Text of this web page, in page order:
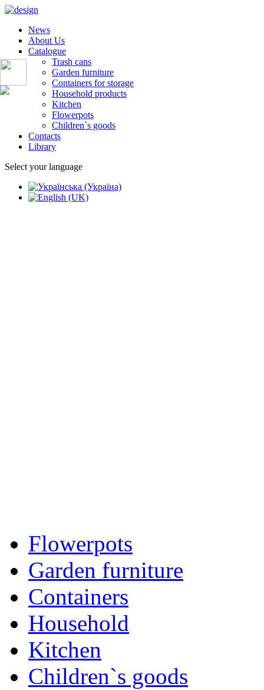
News
About Us
Catalogue
Trash cans
Garden furniture
Containers for storage
Household products
Kitchen
Flowerpots
Children`s goods
Contacts
Library
Select your language
Flowerpots
Garden furniture
Containers
Household
Kitchen
Children`s goods